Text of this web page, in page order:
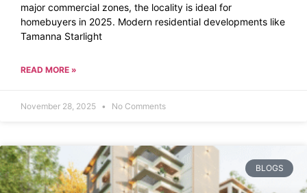
major commercial zones, the locality is ideal for
homebuyers in 2025. Modern residential developments like
Tamanna Starlight
READ MORE »
November 28, 2025 No Comments
BLOGS